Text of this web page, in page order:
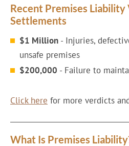
Recent Premises Liability
Settlements
$1 Million - Injuries,
unsafe premises
$200,000 - Failure to
Click here for more verdicts
What Is Premises